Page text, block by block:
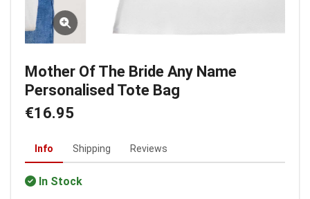
Mother Of The Bride Any Name
Personalised Tote Bag
€16.95
Info Shipping Reviews
In Stock